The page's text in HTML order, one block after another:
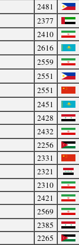
2481
2377
2410
2616
2559
2551
2551
2451
2428
2432
2256
2331
2321
2310
2421
2569
2385
2265